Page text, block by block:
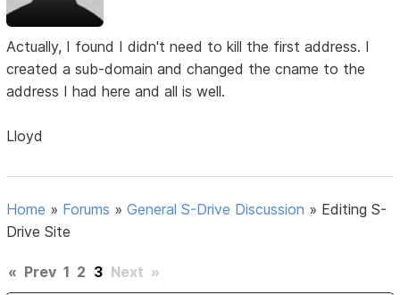
Actually, I found I didn't need to kill the first address. I
created a sub-domain and changed the cname to the
address I had here and all is well.
Lloyd
Home » Forums »General S-Drive Discussion » Editing S-
Drive Site
« Prev 1 2 3 Next »